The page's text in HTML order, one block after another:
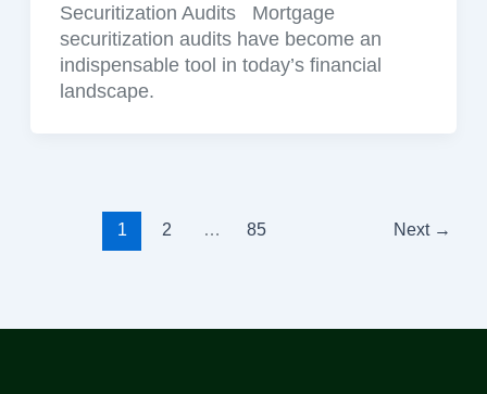
Securitization Audits Mortgage
securitization audits have become an
indispensable tool in today’s financial
landscape.
1 2 … 85 Next →